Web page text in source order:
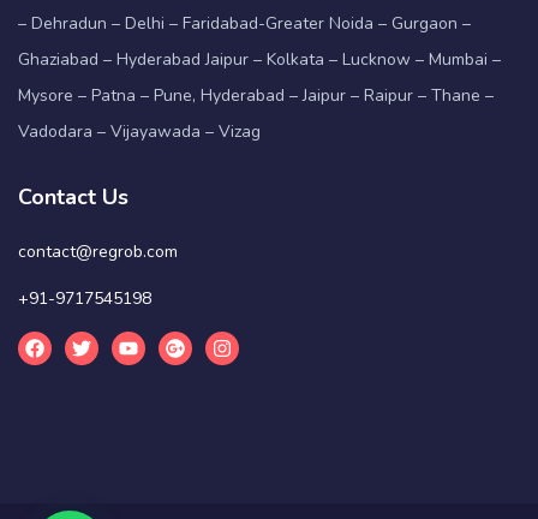
– Dehradun – Delhi – Faridabad-Greater Noida – Gurgaon –
Ghaziabad – Hyderabad Jaipur – Kolkata – Lucknow – Mumbai –
Mysore – Patna – Pune, Hyderabad – Jaipur – Raipur – Thane –
Vadodara – Vijayawada – Vizag
Contact Us
contact@regrob.com
+91-9717545198